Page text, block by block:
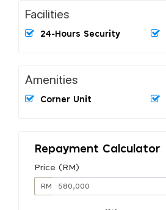
Facilities
24-Hours Security
Amenities
Corner Unit
Repayment Calculator
Price (RM)
RM